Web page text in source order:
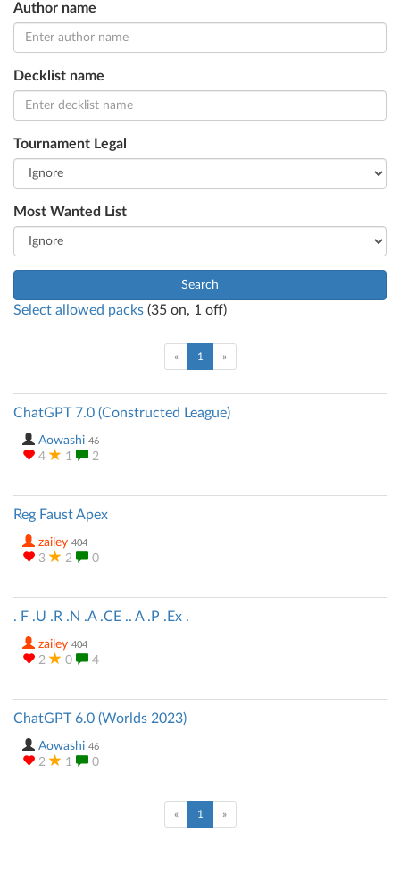
Author name
Decklist name
Tournament Legal
Most Wanted List
Search
Select allowed packs (35 on, 1 off)
« 1 (current)
»
ChatGPT 7.0 (Constructed League)
Aowashi 46
4 1 2
Reg Faust Apex
zailey 404
3 2 0
. F .U .R .N .A .CE .. A .P .Ex .
zailey 404
2 0 4
ChatGPT 6.0 (Worlds 2023)
Aowashi 46
2 1 0
« 1 (current)
»